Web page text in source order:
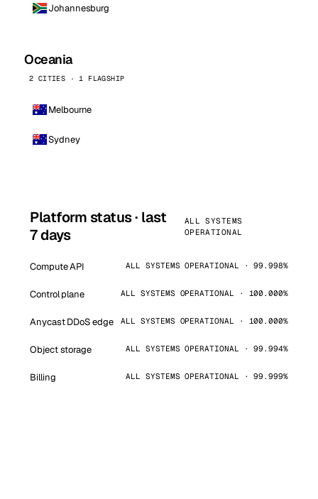
Johannesburg
Oceania
2 CITIES · 1 FLAGSHIP
Melbourne
Sydney
Platform status · last
7 days
ALL SYSTEMS
OPERATIONAL
Compute API ALL SYSTEMS OPERATIONAL · 99.998%
Control plane ALL SYSTEMS OPERATIONAL · 100.000%
Anycast DDoS edge ALL SYSTEMS OPERATIONAL · 100.000%
Object storage ALL SYSTEMS OPERATIONAL · 99.994%
Billing ALL SYSTEMS OPERATIONAL · 99.999%